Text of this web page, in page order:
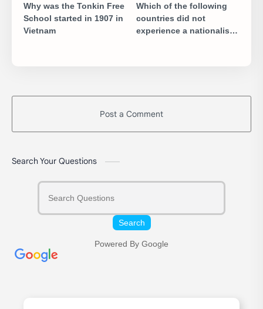
Why was the Tonkin Free
School started in 1907 in
Vietnam
Which of the following
countries did not
experience a nationalist
Post a Comment
Search Your Questions
Search
Powered By Google